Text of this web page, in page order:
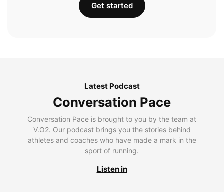
Get started
Latest Podcast
Conversation Pace
Conversation Pace is brought to you by the team at
V.O2. Our podcast brings you the stories behind
athletes and coaches who have made a mark in the
sport of running.
Listen in